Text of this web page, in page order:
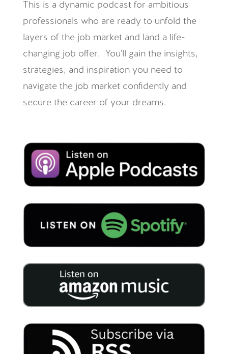
This is a dynamic podcast for ambitious
professionals who are ready to unfold the
layers of the job market and land a life-
changing job offer. You'll gain the insights,
strategies, and inspiration you need to
navigate the job market confidently and
secure the career of your dreams.